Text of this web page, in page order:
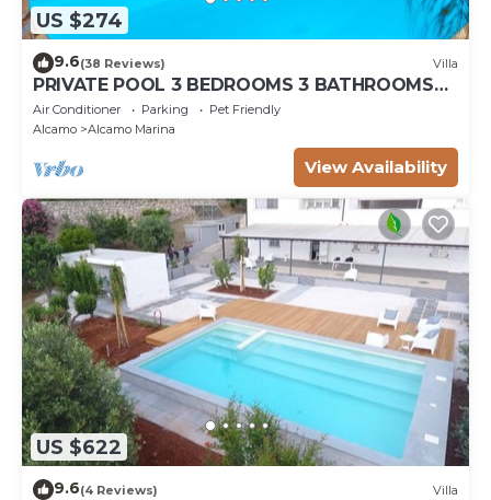
US $274
9.6(38 Reviews) Villa
PRIVATE POOL 3 BEDROOMS 3 BATHROOMS
150 MT FROM THE SEA WI FI FREE , CAR
RENTAL
Air Conditioner Parking
Pet Friendly
Alcamo
Alcamo Marina
View Availability
US $622
9.6(4 Reviews) Villa